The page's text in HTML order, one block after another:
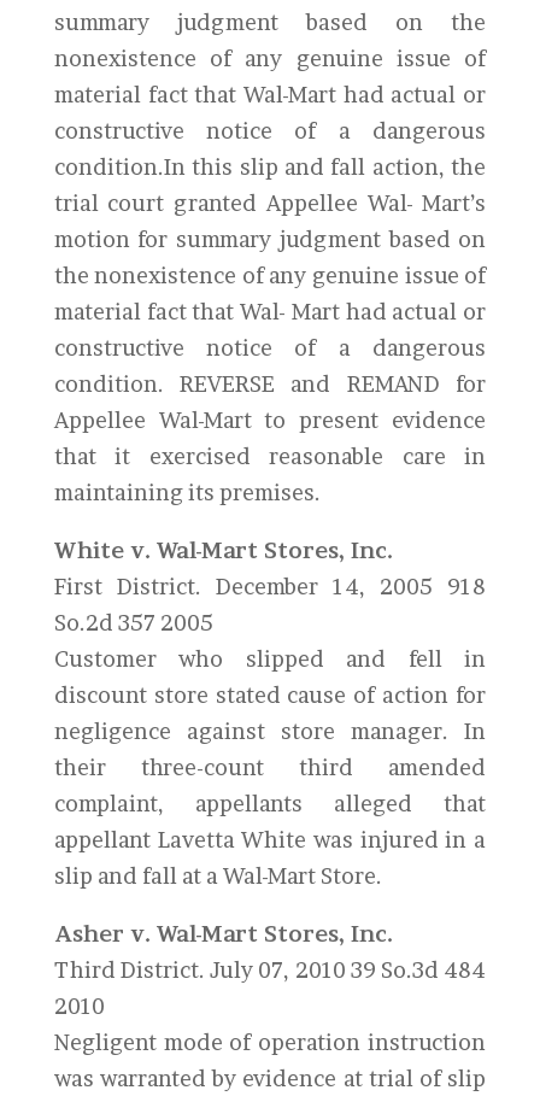
summary judgment based on the
nonexistence of any genuine issue of
material fact that Wal-Mart had actual or
constructive notice of a dangerous
condition.In this slip and fall action, the
trial court granted Appellee Wal- Mart’s
motion for summary judgment based on
the nonexistence of any genuine issue of
material fact that Wal- Mart had actual or
constructive notice of a dangerous
condition. REVERSE and REMAND for
Appellee Wal-Mart to present evidence
that it exercised reasonable care in
maintaining its premises.
White v. Wal-Mart Stores, Inc.
First District. December 14, 2005 918
So.2d 357 2005
Customer who slipped and fell in
discount store stated cause of action for
negligence against store manager. In
their three-count third amended
complaint, appellants alleged that
appellant Lavetta White was injured in a
slip and fall at a Wal-Mart Store.
Asher v. Wal-Mart Stores, Inc.
Third District. July 07, 2010 39 So.3d 484
2010
Negligent mode of operation instruction
was warranted by evidence at trial of slip